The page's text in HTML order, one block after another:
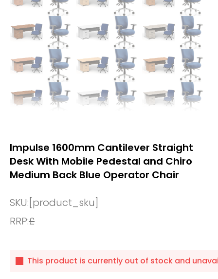
Impulse 1600mm Cantilever Straight
Desk With Mobile Pedestal and Chiro
Medium Back Blue Operator Chair
SKU:[product_sku]
RRP:£
This product is currently out of stock and